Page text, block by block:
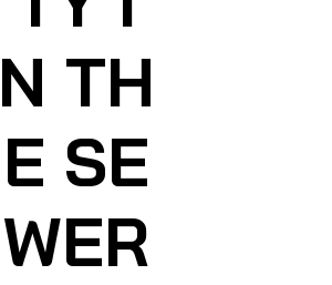
N TH
E SE
WER